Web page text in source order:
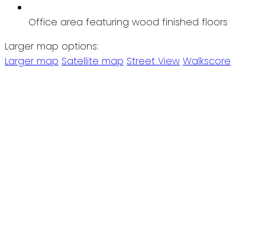
Office area featuring wood finished floors
Larger map options:
Larger map Satellite map Street View Walkscore